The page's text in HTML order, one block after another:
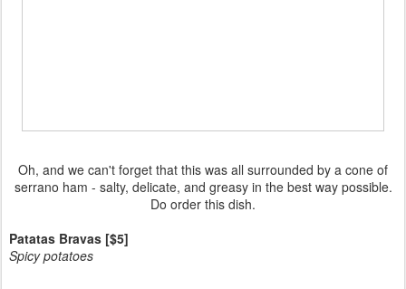
Oh, and we can't forget that this was all surrounded by a cone of
serrano ham - salty, delicate, and greasy in the best way possible.
Do order this dish.
Patatas Bravas [$5]
Spicy potatoes